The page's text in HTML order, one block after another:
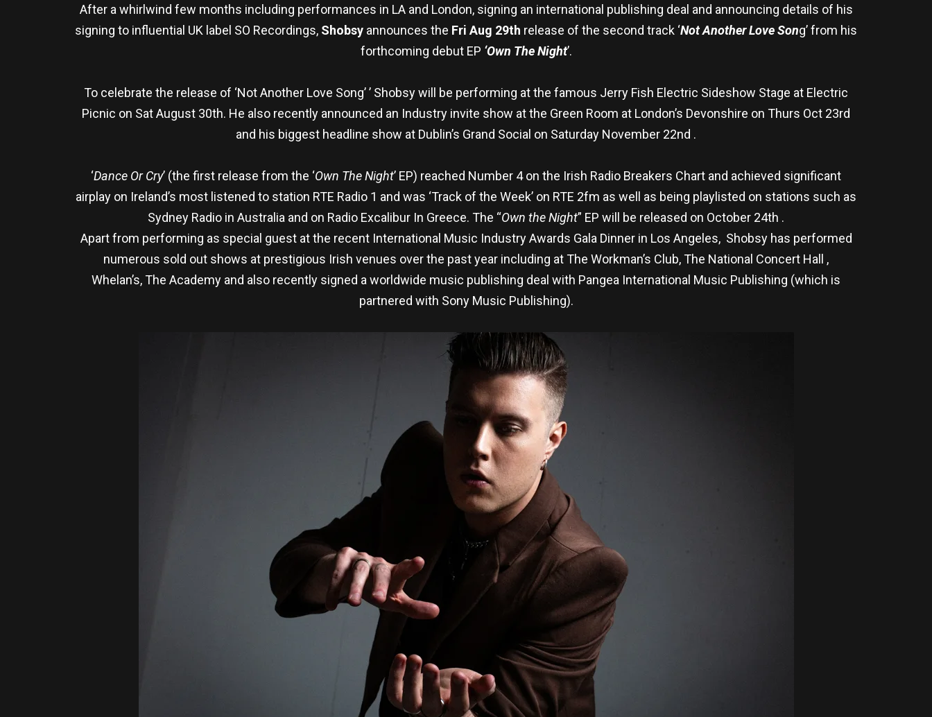
After a whirlwind few months including performances in LA and London, signing an international publishing deal and announcing details of his
signing to influential UK label SO Recordings, Shobsy announces the Fri Aug 29th release of the second track ‘Not Another Love Song’ from his
forthcoming debut EP ‘Own The Night’.
To celebrate the release of ‘Not Another Love Song’ ’ Shobsy will be performing at the famous Jerry Fish Electric Sideshow Stage at Electric
Picnic on Sat August 30th. He also recently announced an Industry invite show at the Green Room at London’s Devonshire on Thurs Oct 23rd
and his biggest headline show at Dublin’s Grand Social on Saturday November 22nd .
‘Dance Or Cry’ (the first release from the ‘Own The Night’ EP) reached Number 4 on the Irish Radio Breakers Chart and achieved significant
airplay on Ireland’s most listened to station RTE Radio 1 and was ‘Track of the Week’ on RTE 2fm as well as being playlisted on stations such as
Sydney Radio in Australia and on Radio Excalibur In Greece. The “Own the Night” EP will be released on October 24th .
Apart from performing as special guest at the recent International Music Industry Awards Gala Dinner in Los Angeles, Shobsy has performed
numerous sold out shows at prestigious Irish venues over the past year including at The Workman’s Club, The National Concert Hall ,
Whelan’s, The Academy and also recently signed a worldwide music publishing deal with Pangea International Music Publishing (which is
partnered with Sony Music Publishing).